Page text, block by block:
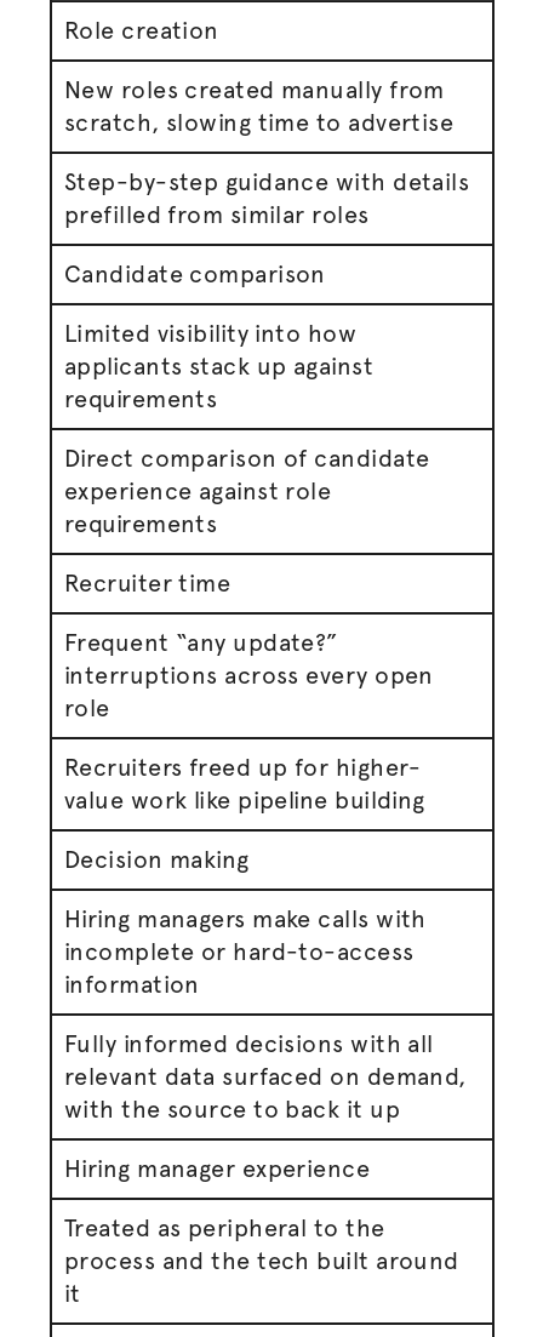
Role creation
New roles created manually from
scratch, slowing time to advertise
Step-by-step guidance with details
prefilled from similar roles
Candidate comparison
Limited visibility into how
applicants stack up against
requirements
Direct comparison of candidate
experience against role
requirements
Recruiter time
Frequent “any update?”
interruptions across every open
role
Recruiters freed up for higher-
value work like pipeline building
Decision making
Hiring managers make calls with
incomplete or hard-to-access
information
Fully informed decisions with all
relevant data surfaced on demand,
with the source to back it up
Hiring manager experience
Treated as peripheral to the
process and the tech built around
it